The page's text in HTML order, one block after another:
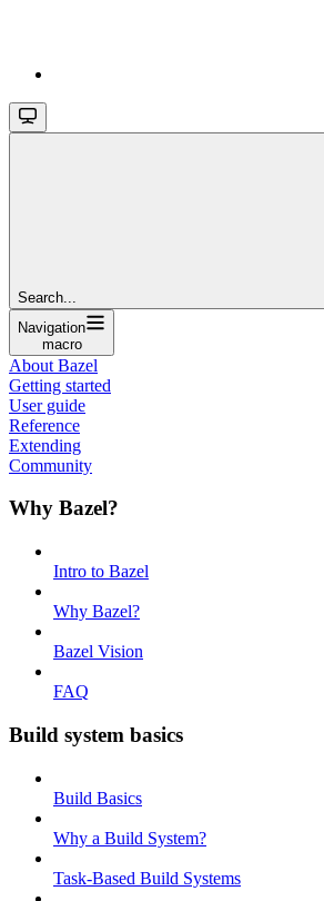
Search...
Navigation
macro
About Bazel
Getting started
User guide
Reference
Extending
Community
Why Bazel?
Intro to Bazel
Why Bazel?
Bazel Vision
FAQ
Build system basics
Build Basics
Why a Build System?
Task-Based Build Systems